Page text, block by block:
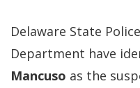
Delaware State
Department have
Mancuso as the